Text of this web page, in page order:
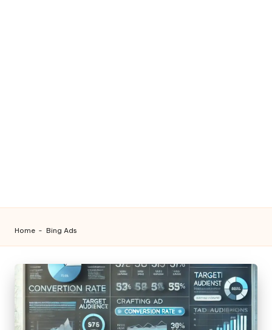
Home - Bing Ads